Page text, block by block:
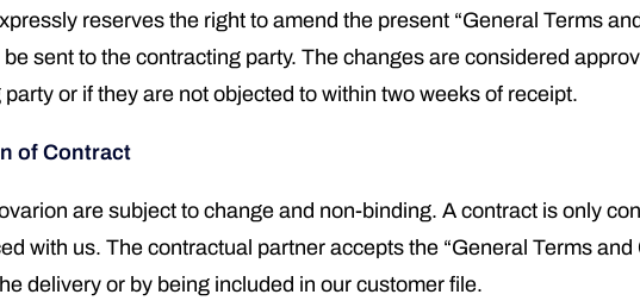
reserves the right to amend the present “General Terms
sent to the contracting party. The changes are considered
or if they are not objected to within two weeks of receipt.
of Contract
are subject to change and non-binding. A contract is only
with us. The contractual partner accepts the “General Terms
delivery or by being included in our customer file.